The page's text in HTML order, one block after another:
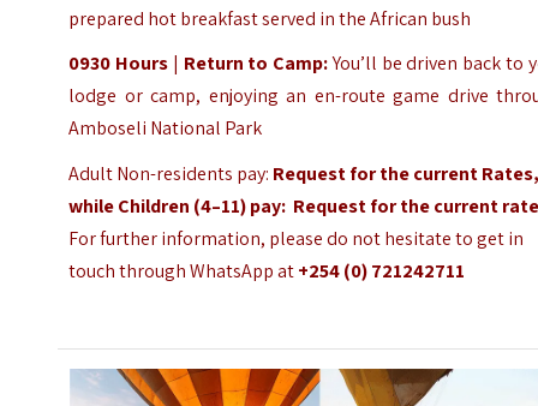
prepared hot breakfast served in the African bush
0930 Hours | Return to Camp:You’ll be driven back to
lodge or camp, enjoying an en-route game drive
Amboseli National Park
Adult Non-residents pay: Request for the current
while Children (4–11) pay: Requestfor the current
For further information, please do not hesitate to get in
touch through WhatsApp at+254 (0) 721242711